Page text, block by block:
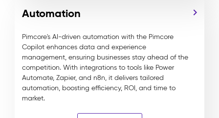
Automation
Pimcore's AI-driven automation with the Pimcore
Copilot enhances data and experience
management, ensuring businesses stay ahead of the
competition. With integrations to tools like Power
Automate, Zapier, and n8n, it delivers tailored
automation, boosting efficiency, ROI, and time to
market.